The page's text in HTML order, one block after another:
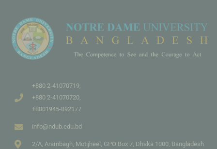
+880 2-41070719,
+880 2-41070720,
+8801945-892177
info@ndub.edu.bd
2/A, Arambagh, Motijheel, GPO Box 7, Dhaka 1000, Bangladesh